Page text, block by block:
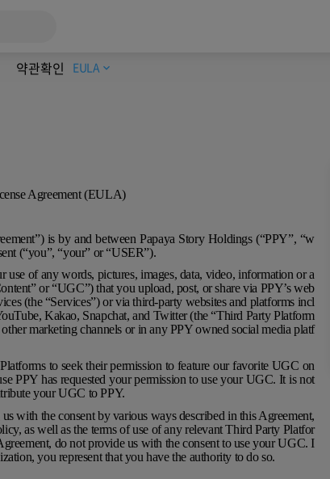
약관확인 EULA expand_more
Agreement (EULA)
is by and between Papaya Story Holdings (“PPY”, “w
(“you”, “your” or “USER”).
of any words, pictures, images, data, video, information or a
or “UGC”) that you upload, post, or share via PPY’s web
(the “Services”) or via third-party websites and platforms incl
Kakao, Snapchat, and Twitter (the “Third Party Platform
marketing channels or in any PPY owned social media platf
to seek their permission to feature our favorite UGC on
PPY has requested your permission to use your UGC. It is not
your UGC to PPY.
with the consent by various ways described in this Agreement,
as well as the terms of use of any relevant Third Party Platfor
do not provide us with the consent to use your UGC. I
you represent that you have the authority to do so.